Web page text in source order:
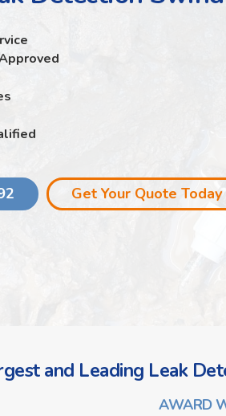
Get Your Quote Today
and Leading Leak
AWARD